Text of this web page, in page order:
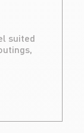
suited